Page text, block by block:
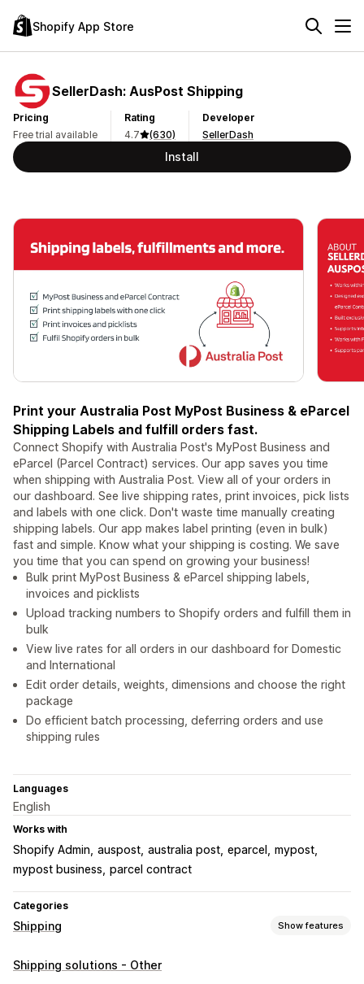
Shopify App Store
SellerDash: AusPost Shipping
Pricing
Free trial available
Rating
4.7
(630)
Developer
SellerDash
Install
Print your Australia Post MyPost Business & eParcel
Shipping Labels and fulfill orders fast.
Connect Shopify with Australia Post's MyPost Business and
eParcel (Parcel Contract) services. Our app saves you time
when shipping with Australia Post. View all of your orders in
our dashboard. See live shipping rates, print invoices, pick lists
and labels with one click. Don't waste time manually creating
shipping labels. Our app makes label printing (even in bulk)
fast and simple. Know what your shipping is costing. We save
you time that you can spend on growing your business!
Bulk print MyPost Business & eParcel shipping labels,
invoices and picklists
Upload tracking numbers to Shopify orders and fulfill them in
bulk
View live rates for all orders in our dashboard for Domestic
and International
Edit order details, weights, dimensions and choose the right
package
Do efficient batch processing, deferring orders and use
shipping rules
Languages
English
Works with
Shopify Admin auspost australia post eparcel
mypost
mypost business parcel contract
Categories
Shipping Show features
Labels and packaging
Shipping solutions - Other